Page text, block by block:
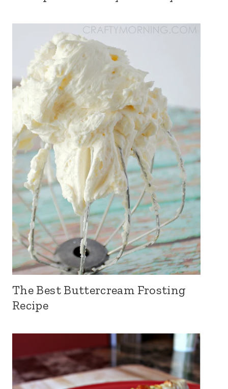
The Best Buttercream Frosting
Recipe